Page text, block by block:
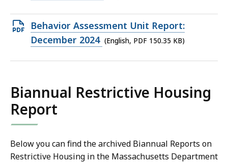
164.31
KB,
Open
PDF
Behavior Assessment Unit Report:
December 2024 (English, PDF 150.35 KB)
Biannual Restrictive Housing
Report
Below you can find the archived Biannual Reports on
Restrictive Housing in the Massachusetts Department